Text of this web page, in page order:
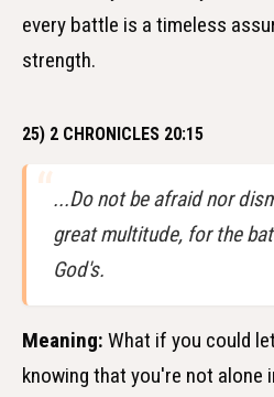
every battle is a timeless
strength.
25) 2 CHRONICLES 20:15
...Do not be afraid nor
great multitude, for the
God's.
Meaning: What if you could
knowing that you're not alone